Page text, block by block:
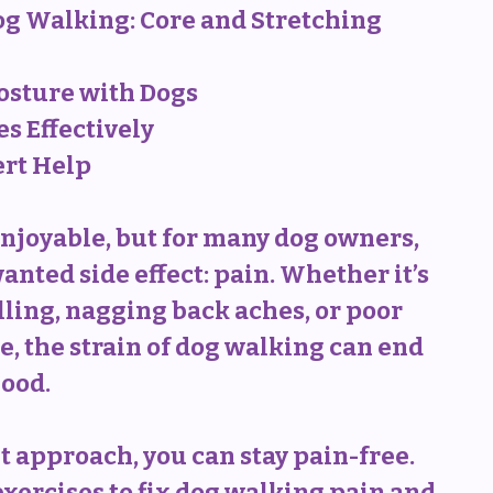
Walking: Core and Stretching
with Dogs
Effectively
Help
but for many dog owners,
side effect: pain. Whether it’s
nagging back aches, or poor
the strain of dog walking can end
approach, you can stay pain-free.